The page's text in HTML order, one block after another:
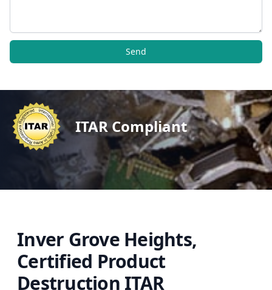
Send
ITAR Compliant
Inver Grove Heights,
Certified Product
Destruction ITAR